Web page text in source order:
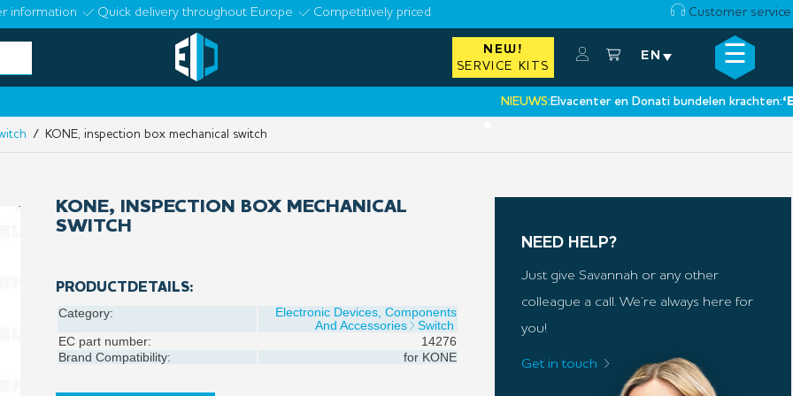
information Quick delivery throughout Europe Competitively priced Customer service
NEW!
SERVICE KITS
EN ☰
NIEUWS:Elvacenter en Donati bundelen krachten:‘Een
×
/ KONE, inspection box mechanical switch
KONE, INSPECTION BOX MECHANICAL
SWITCH
PRODUCTDETAILS:
Category:
Electronic Devices, Components
And Accessories
Switch
EC part number:
14276
Brand Compatibility:
for KONE
NEED HELP?
Just give Savannah or any other
colleague a call. We’re always here for
you!
Get in touch